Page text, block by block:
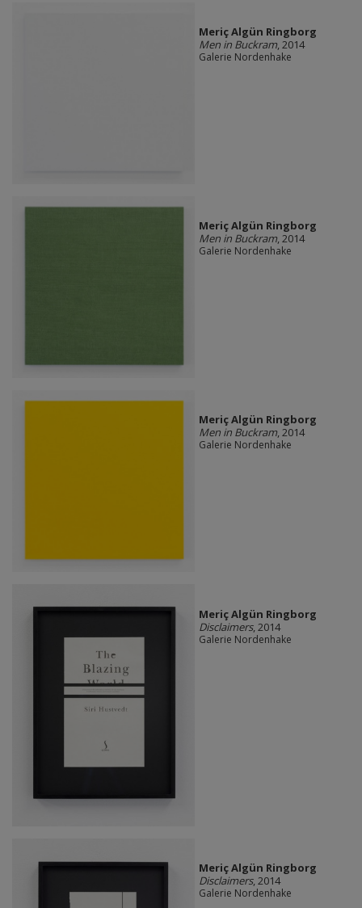
Meriç Algün Ringborg
Men in Buckram, 2014
Galerie Nordenhake
Meriç Algün Ringborg
Men in Buckram, 2014
Galerie Nordenhake
Meriç Algün Ringborg
Men in Buckram, 2014
Galerie Nordenhake
Meriç Algün Ringborg
Disclaimers, 2014
Galerie Nordenhake
Meriç Algün Ringborg
Disclaimers, 2014
Galerie Nordenhake